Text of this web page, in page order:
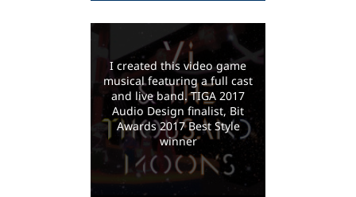
I created this video game
musical featuring a full cast
and live band. TIGA 2017
Audio Design finalist, Bit
Awards 2017 Best Style
winner